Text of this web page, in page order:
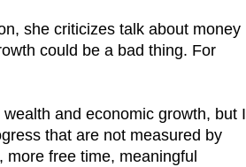
she criticizes talk about money
could be a bad thing. For
and economic growth, but I
that are not measured by
free time, meaningful